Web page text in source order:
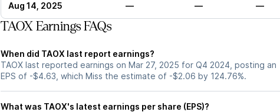
Aug 14, 2025 — — —
TAOX Earnings FAQs
When did TAOX last report earnings?
TAOX last reported earnings on Mar 27, 2025 for Q4 2024, posting an
EPS of -$4.63, which Miss the estimate of -$2.06 by 124.76%.
What was TAOX's latest earnings per share (EPS)?